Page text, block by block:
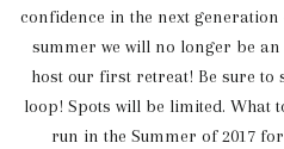
confidence in the next
summer we will no longer be
host our first retreat! Be sure to
loop! Spots will be limited. What
run in the Summer of 2017